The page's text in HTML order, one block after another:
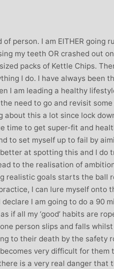
person. I am EITHER going
my teeth OR crashed out
packs of Kettle Chips.
I do. I have always been
I am leading a healthy
need to go and revisit some
about this a lot since lock
time to get super-fit and
to set myself up to fail by
at spotting this and I do
to the realisation of
realistic goals starts the ball
I can lure myself onto
I am going to do a 90
if all my ‘good’ habits are
person slips and falls
to their death by the safety
very difficult for them
is a very real danger that
Mother and
commitment
with a
comes through
each of us
on our personal
mental and
I always leave
better than
I
in
my life.
doubt
I did
state
that I
ability
own
and
state
over
away